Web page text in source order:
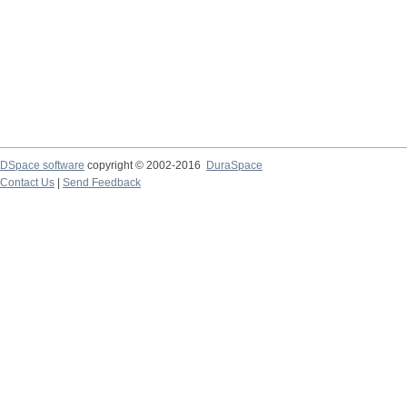
DSpace software copyright © 2002-2016
DuraSpace
Contact Us
Send Feedback